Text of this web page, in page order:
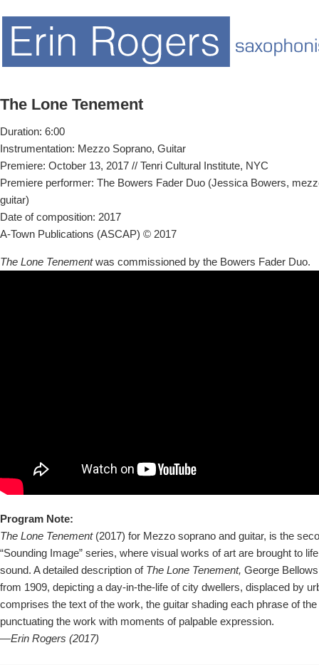
The Lone Tenement
Duration: 6:00
Instrumentation: Mezzo Soprano, Guitar
Premiere: October 13, 2017 // Tenri Cultural Institute, NYC
Premiere performer: The Bowers Fader Duo (Jessica Bowers,
guitar)
Date of composition: 2017
A-Town Publications (ASCAP) © 2017
The Lone Tenementwas commissioned by the Bowers Fader Duo.
Program Note:
The Lone Tenement(2017) for Mezzo soprano and guitar, is the
“Sounding Image” series, where visual works of art are brought to
sound. A detailed description of The Lone Tenement, George
from 1909, depicting a day-in-the-life of city dwellers, displaced by
comprises the text of the work, the guitar shading each phrase of
punctuating the work with moments of palpable expression.
—Erin Rogers (2017)